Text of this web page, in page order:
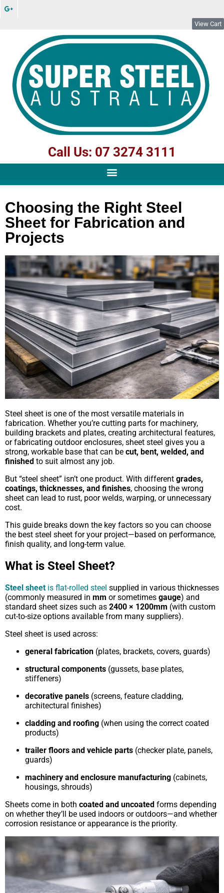
View Cart
Call Us: 07 3274 3111
Choosing the Right Steel
Sheet for Fabrication and
Projects
Steel sheet is one of the most versatile materials in
fabrication. Whether you’re cutting parts for machinery,
building brackets and plates, creating architectural features,
or fabricating outdoor enclosures, sheet steel gives you a
strong, workable base that can be cut, bent, welded, and
finished to suit almost any job.
But “steel sheet” isn’t one product. With different grades,
coatings, thicknesses, and finishes, choosing the wrong
sheet can lead to rust, poor welds, warping, or unnecessary
cost.
This guide breaks down the key factors so you can choose
the best steel sheet for your project—based on performance,
finish quality, and long-term value.
What is Steel Sheet?
Steel sheet is flat-rolled steel supplied in various thicknesses
(commonly measured in mm or sometimes gauge) and
standard sheet sizes such as 2400 × 1200mm (with custom
cut-to-size options available from many suppliers).
Steel sheet is used across:
general fabrication (plates, brackets, covers, guards)
structural components (gussets, base plates,
stiffeners)
decorative panels (screens, feature cladding,
architectural finishes)
cladding and roofing (when using the correct coated
products)
trailer floors and vehicle parts (checker plate, panels,
guards)
machinery and enclosure manufacturing (cabinets,
housings, shrouds)
Sheets come in both coated and uncoated forms depending
on whether they’ll be used indoors or outdoors—and whether
corrosion resistance or appearance is the priority.